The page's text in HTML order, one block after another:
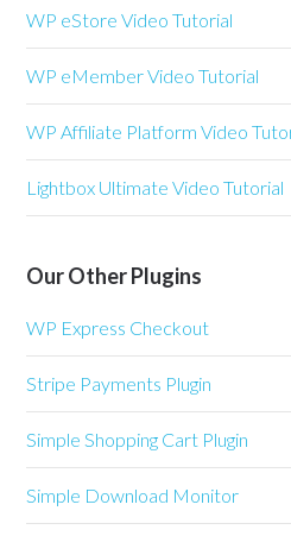
WP eStore Video Tutorial
WP eMember Video Tutorial
WP Affiliate Platform Video
Lightbox Ultimate Video Tutorial
Our Other Plugins
WP Express Checkout
Stripe Payments Plugin
Simple Shopping Cart Plugin
Simple Download Monitor